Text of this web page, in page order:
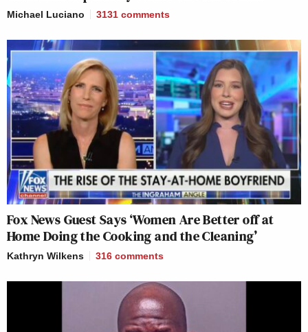
Michael Luciano 3131 comments
Fox News Guest Says ‘Women Are Better off at
Home Doing the Cooking and the Cleaning’
Kathryn Wilkens 316 comments